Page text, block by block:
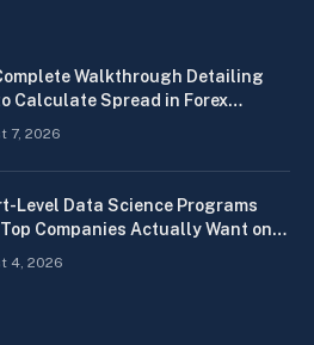
Walkthrough Detailing
Calculate Spread in Forex
7, 2026
Level Data Science Programs
Companies Actually Want on
4, 2026